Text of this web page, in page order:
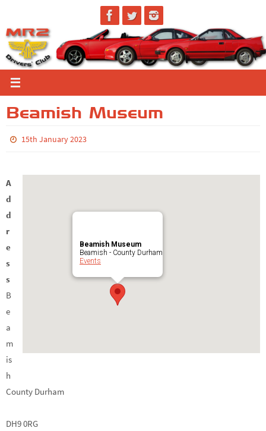
to
content
Beamish Museum
15th January 2023
Beamish Museum
Beamish - County Durham
Events
A
d
d
r
e
s
s
B
e
a
m
is
h
County Durham
DH9 0RG